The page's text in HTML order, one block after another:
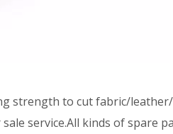
strength to cut fabric/
service.All kinds of spare